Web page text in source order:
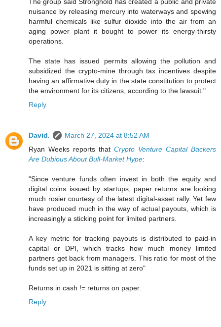
nuisance by releasing mercury into waterways and spewing
harmful chemicals like sulfur dioxide into the air from an
aging power plant it bought to power its energy-thirsty
operations.
The state has issued permits allowing the pollution and
subsidized the crypto-mine through tax incentives despite
having an affirmative duty in the state constitution to protect
the environment for its citizens, according to the lawsuit."
Reply
David.
March 27, 2024 at 8:52 AM
Ryan Weeks reports that Crypto Venture Capital Backers
Are Dubious About Bull-Market Hype:
"Since venture funds often invest in both the equity and
digital coins issued by startups, paper returns are looking
much rosier courtesy of the latest digital-asset rally. Yet few
have produced much in the way of actual payouts, which is
increasingly a sticking point for limited partners.
A key metric for tracking payouts is distributed to paid-in
capital or DPI, which tracks how much money limited
partners get back from managers. This ratio for most of the
funds set up in 2021 is sitting at zero"
Returns in cash != returns on paper.
Reply